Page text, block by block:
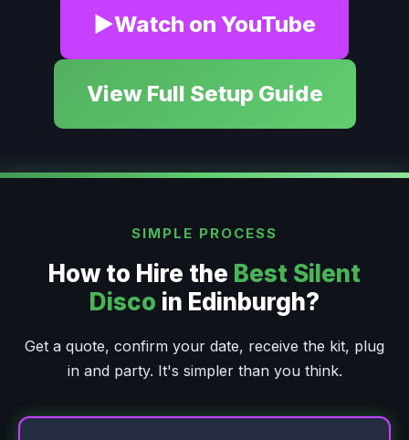
▶Watch on YouTube
View Full Setup Guide
SIMPLE PROCESS
How to Hire the Best Silent
Disco in Edinburgh?
Get a quote, confirm your date, receive the kit, plug
in and party. It's simpler than you think.